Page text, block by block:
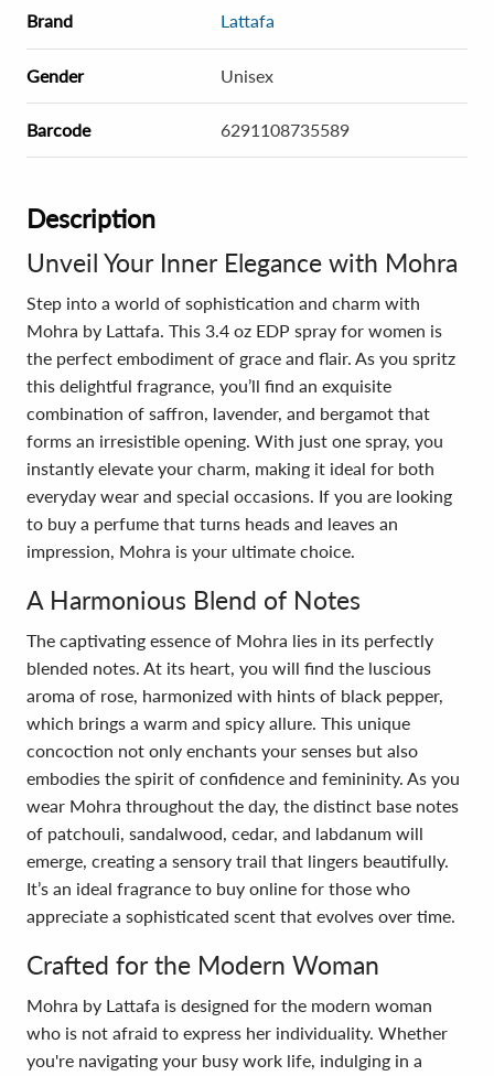
Brand Lattafa
Gender Unisex
Barcode 6291108735589
Description
Unveil Your Inner Elegance with Mohra
Step into a world of sophistication and charm with
Mohra by Lattafa. This 3.4 oz EDP spray for women is
the perfect embodiment of grace and flair. As you spritz
this delightful fragrance, you’ll find an exquisite
combination of saffron, lavender, and bergamot that
forms an irresistible opening. With just one spray, you
instantly elevate your charm, making it ideal for both
everyday wear and special occasions. If you are looking
to buy a perfume that turns heads and leaves an
impression, Mohra is your ultimate choice.
A Harmonious Blend of Notes
The captivating essence of Mohra lies in its perfectly
blended notes. At its heart, you will find the luscious
aroma of rose, harmonized with hints of black pepper,
which brings a warm and spicy allure. This unique
concoction not only enchants your senses but also
embodies the spirit of confidence and femininity. As you
wear Mohra throughout the day, the distinct base notes
of patchouli, sandalwood, cedar, and labdanum will
emerge, creating a sensory trail that lingers beautifully.
It’s an ideal fragrance to buy online for those who
appreciate a sophisticated scent that evolves over time.
Crafted for the Modern Woman
Mohra by Lattafa is designed for the modern woman
who is not afraid to express her individuality. Whether
you're navigating your busy work life, indulging in a